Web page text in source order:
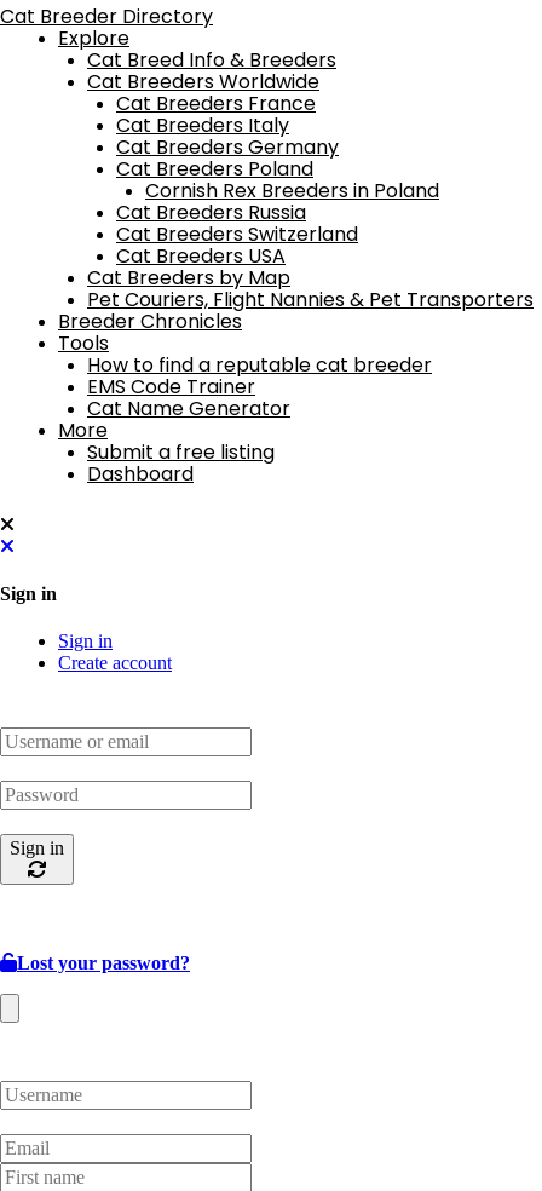
Cat Breeder Directory
Explore
Cat Breed Info & Breeders
Cat Breeders Worldwide
Cat Breeders France
Cat Breeders Italy
Cat Breeders Germany
Cat Breeders Poland
Cornish Rex Breeders in Poland
Cat Breeders Russia
Cat Breeders Switzerland
Cat Breeders USA
Cat Breeders by Map
Pet Couriers, Flight Nannies & Pet Transporters
Breeder Chronicles
Tools
How to find a reputable cat breeder
EMS Code Trainer
Cat Name Generator
More
Submit a free listing
Dashboard
Sign in
Sign in
Create account
Sign in
Lost your password?